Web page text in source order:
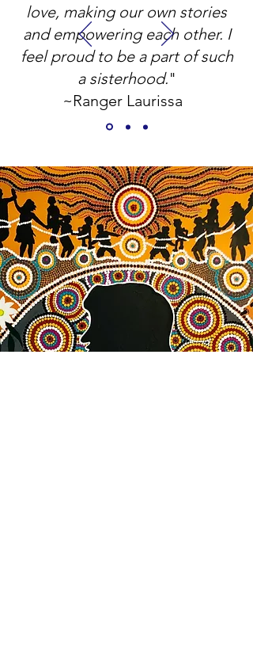
love, making our own stories
and empowering each other. I
feel proud to be a part of such
a sisterhood."
~Ranger Laurissa